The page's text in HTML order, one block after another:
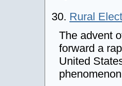
30. Rural
The advent
forward a
United